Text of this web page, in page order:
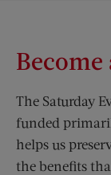
The Saturday
funded
helps us
the benefits